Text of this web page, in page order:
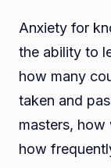
Anxiety for
the ability to
how many
taken and
masters, how
how